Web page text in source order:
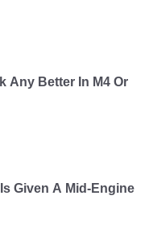
Any Better In M4 Or
Given A Mid-Engine